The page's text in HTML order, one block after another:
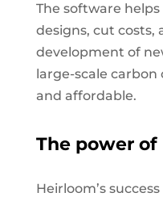
The software
designs, cut costs,
development of
large-scale
and affordable.
The power
Heirloom’s